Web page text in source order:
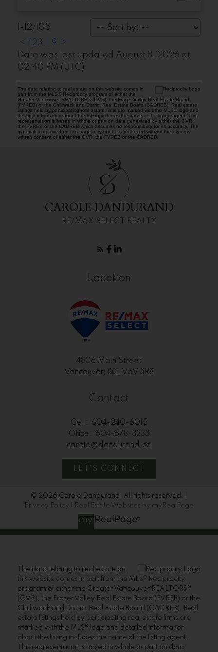
1-12/ 105
<
23 9
>
Data was last updated August 8, 2026 at
02:40 PM (UTC)
The data relating to real estate on this website comes in
part from the MLS® Reciprocity program of either the
Greater Vancouver REALTORS® (GVR), the Fraser Valley Real Estate Board
(FVREB) or the Chilliwack and District Real Estate Board (CADREB). Real estate
listings held by participating real estate firms are marked with the MLS® logo and
detailed information about the listing includes the name of the listing agent. This
representation is based in whole or part on data generated by either the GVR,
the FVREB or the CADREB which assumes no responsibility for its accuracy. The
materials contained on this page may not be reproduced without the express
written consent of either the GVR, the FVREB or the CADREB.
C
D
CAROLE DANDURAND
RE/MAX SELECT REALTY
Location
4806 Main Street
Vancouver, BC, V5V 3R8
Contact
Cell:
604-240-6015
Office:
604-678-3333
carole@dandurand.ca
LET'S CONNECT
© 2026 Carole Dandurand. All rights reserved. |
Privacy Policy
Real Estate Websites by myRealPage
The data relating to real estate on
this website comes in part from the MLS® Reciprocity
program of either the Greater Vancouver REALTORS®
(GVR), the Fraser Valley Real Estate Board (FVREB) or the
Chilliwack and District Real Estate Board (CADREB). Real
estate listings held by participating real estate firms are
marked with the MLS® logo and detailed information
about the listing includes the name of the listing agent.
This representation is based in whole or part on data